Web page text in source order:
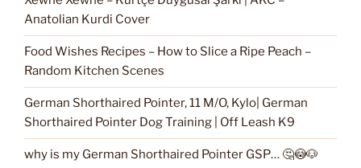
Anatolian Kurdi Cover
Food Wishes Recipes – How to Slice a Ripe Peach –
Random Kitchen Scenes
German Shorthaired Pointer, 11 M/O, Kylo| German
Shorthaired Pointer Dog Training | Off Leash K9
why is my German Shorthaired Pointer GSP… 🤔😳🐶